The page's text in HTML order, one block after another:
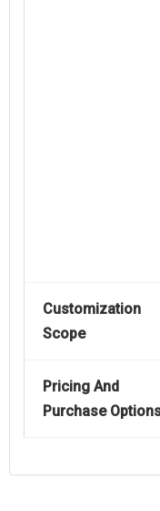
Customization
Scope
Pricing And
Purchase